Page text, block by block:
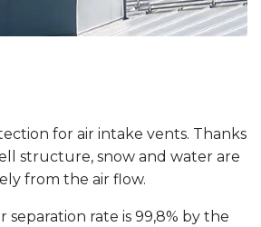
for air intake vents. Thanks
structure, snow and water are
from the air flow.
separation rate is 99,8% by the